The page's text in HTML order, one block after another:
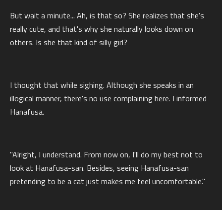
But wait a minute... Ah, is that so? She realizes that she's
really cute, and that's why she naturally looks down on
others. Is she that kind of silly girl?
I thought that while sighing. Although she speaks in an
illogical manner, there's no use complaining here. I informed
Hanafusa.
"Alright, I understand. From now on, I'll do my best not to
look at Hanafusa-san. Besides, seeing Hanafusa-san
pretending to be a cat just makes me feel uncomfortable."